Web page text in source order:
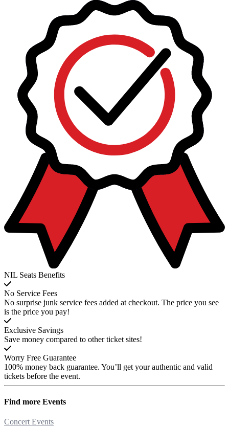
NIL Seats Benefits
No Service Fees
No surprise junk service fees added at checkout. The price you see
is the price you pay!
Exclusive Savings
Save money compared to other ticket sites!
Worry Free Guarantee
100% money back guarantee. You’ll get your authentic and valid
tickets before the event.
Find more Events
Concert Events